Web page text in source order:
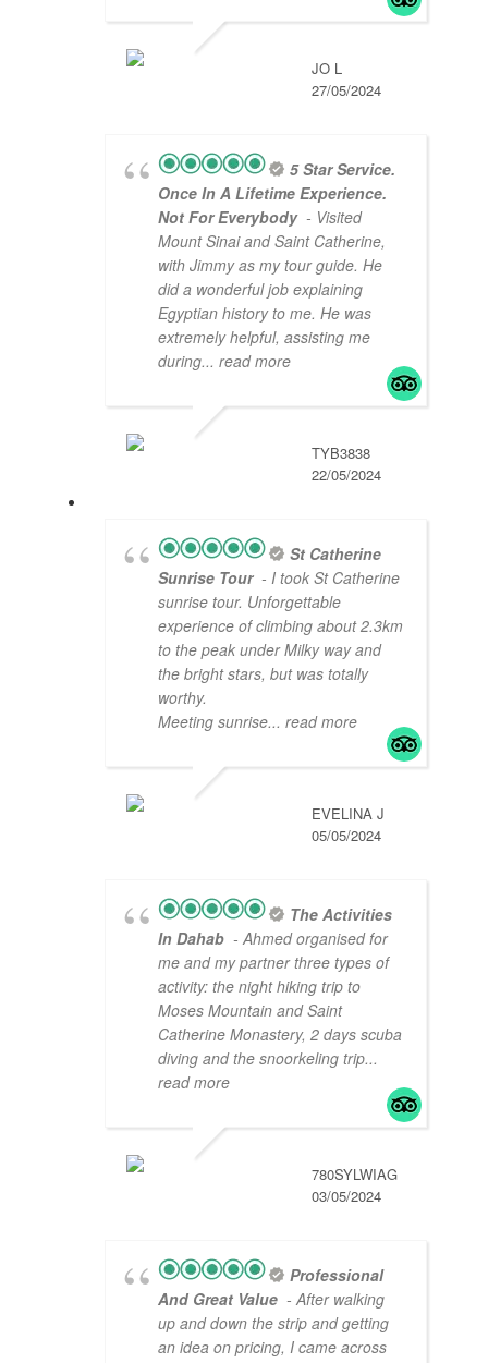
JO L
27/05/2024
5 Star Service.
Once In A Lifetime Experience.
Not For Everybody - Visited
Mount Sinai and Saint Catherine,
with Jimmy as my tour guide. He
did a wonderful job explaining
Egyptian history to me. He was
extremely helpful, assisting me
during... read more
TYB3838
22/05/2024
St Catherine
Sunrise Tour - I took St Catherine
sunrise tour. Unforgettable
experience of climbing about 2.3km
to the peak under Milky way and
the bright stars, but was totally
worthy.
Meeting sunrise... read more
EVELINA J
05/05/2024
The Activities
In Dahab - Ahmed organised for
me and my partner three types of
activity: the night hiking trip to
Moses Mountain and Saint
Catherine Monastery, 2 days scuba
diving and the snoorkeling trip...
read more
780SYLWIAG
03/05/2024
Professional
And Great Value - After walking
up and down the strip and getting
an idea on pricing, I came across